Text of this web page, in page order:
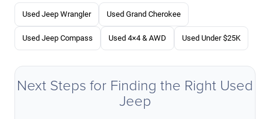
Used Jeep Wrangler Used Grand Cherokee
Used Jeep Compass Used 4×4 & AWD Used Under $25K
Next Steps for Finding the Right Used
Jeep